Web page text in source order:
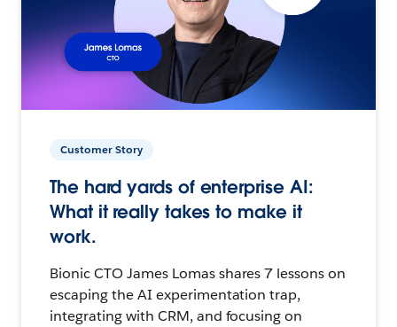
Customer Story
The hard yards of enterprise AI:
What it really takes to make it
work.
Bionic CTO James Lomas shares 7 lessons on
escaping the AI experimentation trap,
integrating with CRM, and focusing on